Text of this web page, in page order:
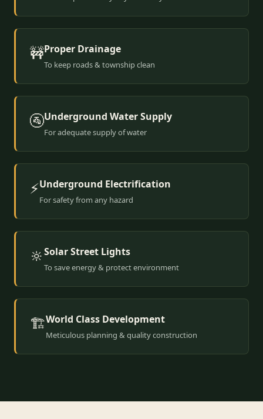
🚧Proper Drainage
To keep roads & township clean
🚰Underground Water Supply
For adequate supply of water
⚡Underground Electrification
For safety from any hazard
🔆Solar Street Lights
To save energy & protect environment
🏗️World Class Development
Meticulous planning & quality construction